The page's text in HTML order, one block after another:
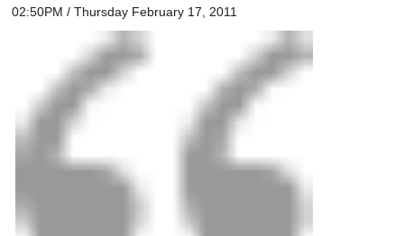
02:50PM / Thursday February 17, 2011